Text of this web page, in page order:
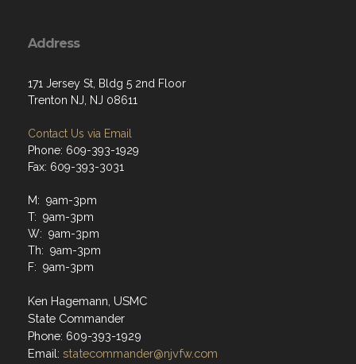
Address
171 Jersey St, Bldg 5 2nd Floor
Trenton NJ, NJ 08611
Contact Us via Email
Phone: 609-393-1929
Fax: 609-393-3031
M: 9am-3pm
T: 9am-3pm
W: 9am-3pm
Th: 9am-3pm
F: 9am-3pm
Ken Hagemann, USMC
State Commander
Phone: 609-393-1929
Email: statecommander@njvfw.com